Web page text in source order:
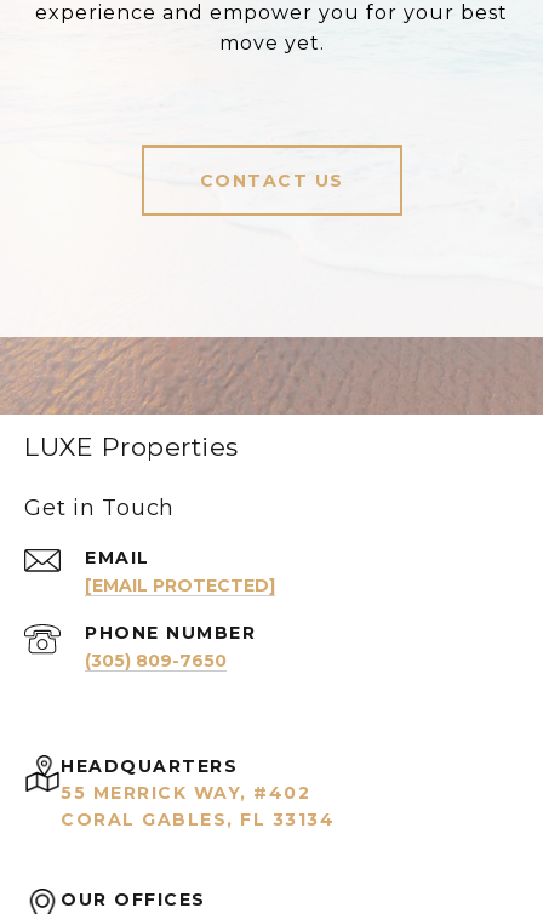
experience and empower you for your best
move yet.
CONTACT US
LUXE Properties
Get in Touch
EMAIL
[EMAIL PROTECTED]
PHONE NUMBER
(305) 809-7650
HEADQUARTERS
55 MERRICK WAY, #402
CORAL GABLES, FL 33134
OUR OFFICES